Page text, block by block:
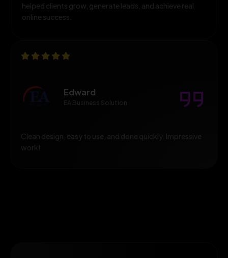
helped clients grow, generate leads, and achieve real
online success.
Edward
EA Business Solution
Clean design, easy to use, and done quickly. Impressive
work!